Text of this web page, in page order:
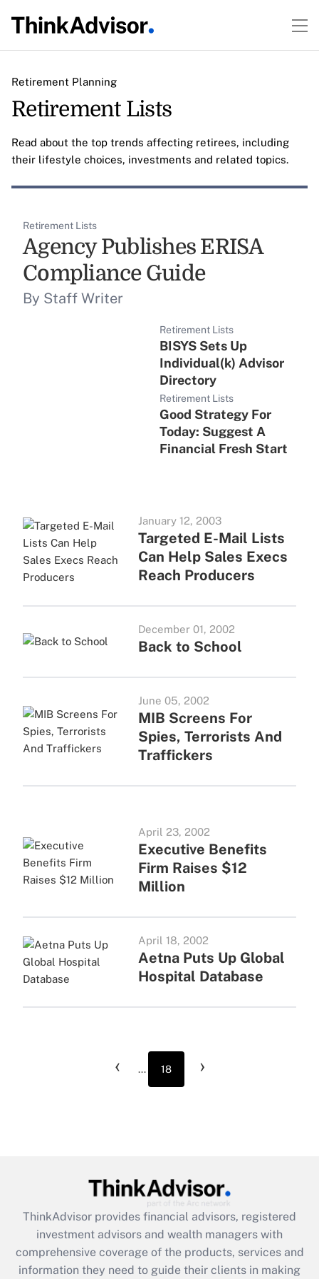
Retirement Planning
Retirement Lists
Read about the top trends affecting retirees, including
their lifestyle choices, investments and related topics.
Retirement Lists
Agency Publishes ERISA
Compliance Guide
By Staff Writer
Retirement Lists
BISYS Sets Up
Individual(k) Advisor
Directory
Retirement Lists
Good Strategy For
Today: Suggest A
Financial Fresh Start
January 12, 2003
Targeted E-Mail Lists
Can Help Sales Execs
Reach Producers
December 01, 2002
Back to School
June 05, 2002
MIB Screens For
Spies, Terrorists And
Traffickers
April 23, 2002
Executive Benefits
Firm Raises $12
Million
April 18, 2002
Aetna Puts Up Global
Hospital Database
‹ ... 18 ›
ThinkAdvisor provides financial advisors, registered
investment advisors and wealth managers with
comprehensive coverage of the products, services and
information they need to guide their clients in making